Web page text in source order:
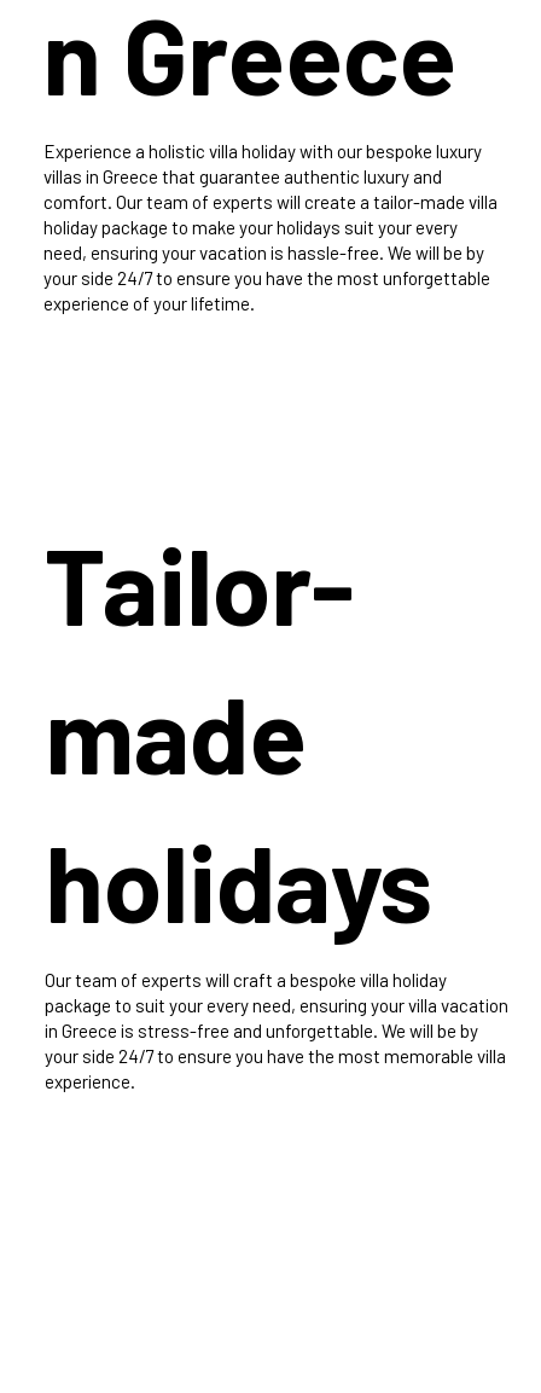
Experience a holistic villa holiday with our bespoke luxury
villas in Greece that guarantee authentic luxury and
comfort. Our team of experts will create a tailor-made villa
holiday package to make your holidays suit your every
need, ensuring your vacation is hassle-free. We will be by
your side 24/7 to ensure you have the most unforgettable
experience of your lifetime.
n Greece
Tailor-
made
holidays
Our team of experts will craft a bespoke villa holiday
package to suit your every need, ensuring your villa vacation
in Greece is stress-free and unforgettable. We will be by
your side 24/7 to ensure you have the most memorable villa
experience.